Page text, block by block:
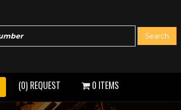
(0) REQUEST 0 ITEMS